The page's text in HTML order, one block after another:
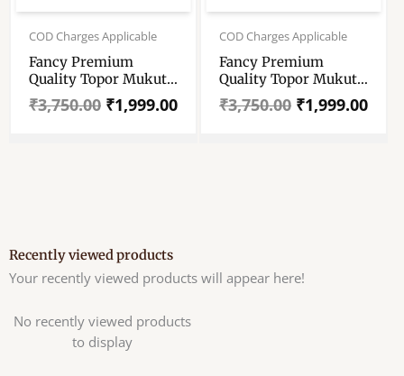
COD Charges Applicable
Fancy Premium
Quality Topor Mukut
Set For Bengali
Wedding – Balurghat
₹3,750.00
Original
price
₹3,750.00.
₹1,999.00
Current
price
₹1,999.00.
COD Charges Applicable
Fancy Premium
Quality Topor Mukut
Set For Bengali
Wedding – Balurghat
₹3,750.00
Original
price
₹3,750.00.
₹1,999.00
Current
price
₹1,999.00.
Recently viewed products
Your recently viewed products will appear here!
No recently viewed products
to display